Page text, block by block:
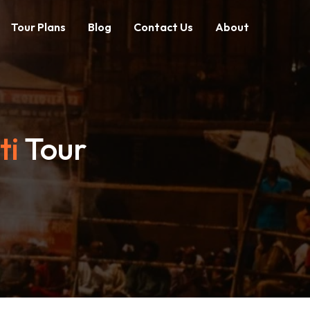
Tour Plans Blog Contact Us About
Tour